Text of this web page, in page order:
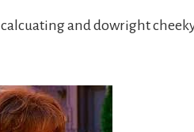
calcuating and dowright